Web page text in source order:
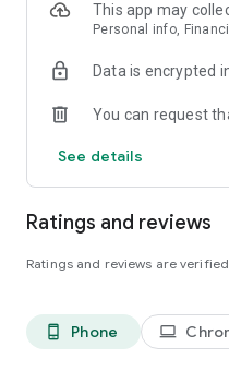
Our Support team is
missions!
This app may
Personal info,
Data is encrypted
You can request
See details
Ratings and reviews
Ratings and reviews are verified
phone_android Phone laptop